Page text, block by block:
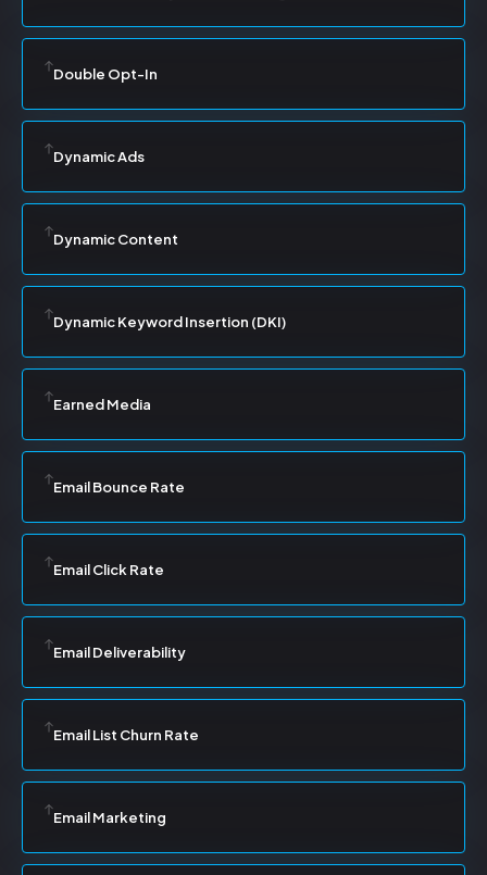
Double Opt-In
Dynamic Ads
Dynamic Content
Dynamic Keyword Insertion (DKI)
Earned Media
Email Bounce Rate
Email Click Rate
Email Deliverability
Email List Churn Rate
Email Marketing